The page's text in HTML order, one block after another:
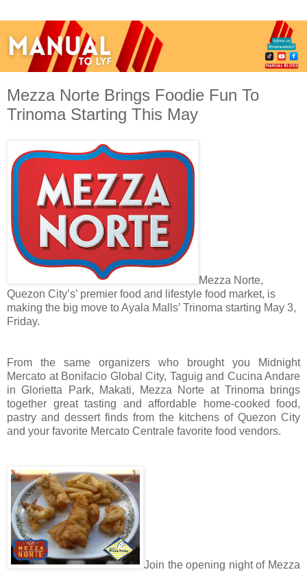
Mezza Norte Brings Foodie Fun To
Trinoma Starting This May
Mezza Norte,
Quezon City’s’ premier food and lifestyle food market, is
making the big move to Ayala Malls’ Trinoma starting May 3,
Friday.
From the same organizers who brought you Midnight
Mercato at Bonifacio Global City, Taguig and Cucina Andare
in Glorietta Park, Makati, Mezza Norte at Trinoma brings
together great tasting and affordable home-cooked food,
pastry and dessert finds from the kitchens of Quezon City
and your favorite Mercato Centrale favorite food vendors.
Join the opening night of Mezza